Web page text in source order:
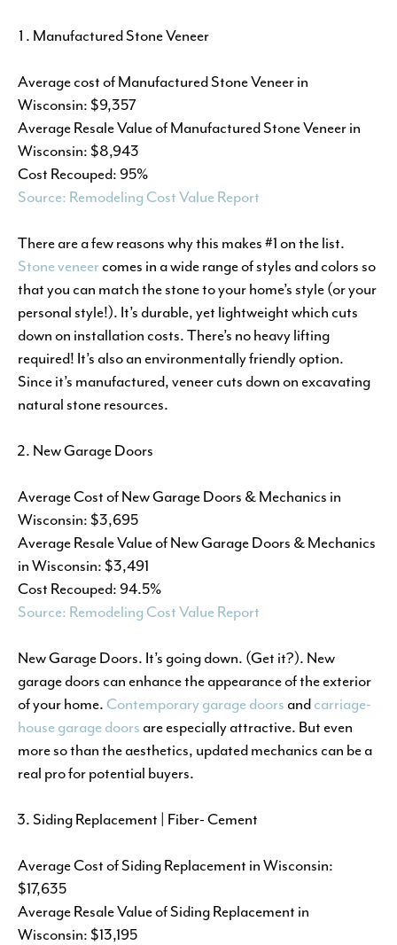
Manufactured Stone Veneer
Average cost of Manufactured Stone Veneer in
Wisconsin: $9,357
Average Resale Value of Manufactured Stone Veneer in
Wisconsin: $8,943
Cost Recouped: 95%
Source: Remodeling Cost Value Report
There are a few reasons why this makes #1 on the list.
Stone veneercomes in a wide range of styles and colors so
that you can match the stone to your home’s style (or your
personal style!). It’s durable, yet lightweight which cuts
down on installation costs. There’s no heavy lifting
required! It’s also an environmentally friendly option.
Since it’s manufactured, veneer cuts down on excavating
natural stone resources.
New Garage Doors
Average Cost of New Garage Doors & Mechanics in
Wisconsin: $3,695
Average Resale Value of New Garage Doors & Mechanics
in Wisconsin: $3,491
Cost Recouped: 94.5%
Source: Remodeling Cost Value Report
New Garage Doors. It’s going down. (Get it?). New
garage doors can enhance the appearance of the exterior
of your home. Contemporary garage doors andcarriage-
house garage doors are especially attractive. But even
more so than the aesthetics, updated mechanics can be a
real pro for potential buyers.
Siding Replacement | Fiber- Cement
Average Cost of Siding Replacement in Wisconsin:
$17,635
Average Resale Value of Siding Replacement in
Wisconsin: $13,195